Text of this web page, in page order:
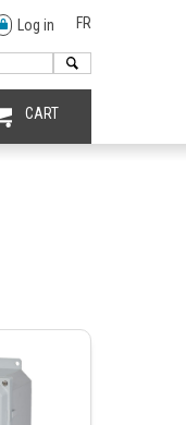
Log in FR
CART